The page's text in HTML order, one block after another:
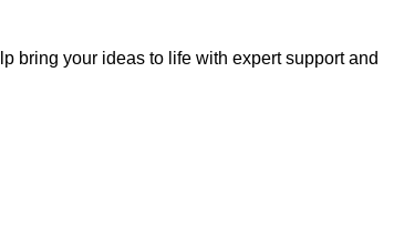
bring your ideas to life with expert support and